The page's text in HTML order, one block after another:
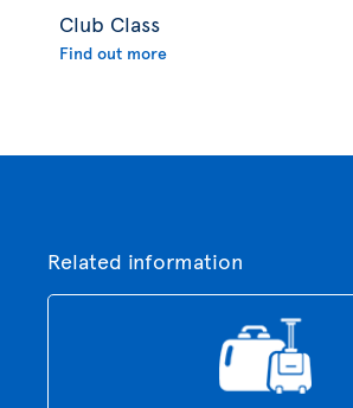
Club Class
Find out more
Related information